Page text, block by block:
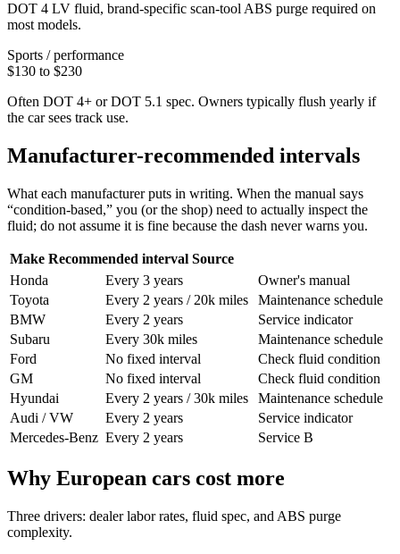
DOT 4 LV fluid, brand-specific scan-tool ABS purge required on
most models.
Sports / performance
$130 to $230
Often DOT 4+ or DOT 5.1 spec. Owners typically flush yearly if
the car sees track use.
Manufacturer-recommended intervals
What each manufacturer puts in writing. When the manual says
“condition-based,” you (or the shop) need to actually inspect the
fluid; do not assume it is fine because the dash never warns you.
Make Recommended interval Source
Honda
Every 3 years
Owner's manual
Toyota
Every 2 years / 20k miles
Maintenance schedule
BMW
Every 2 years
Service indicator
Subaru
Every 30k miles
Maintenance schedule
Ford
No fixed interval
Check fluid condition
GM
No fixed interval
Check fluid condition
Hyundai
Every 2 years / 30k miles
Maintenance schedule
Audi / VW
Every 2 years
Service indicator
Mercedes-Benz Every 2 years Service B
Why European cars cost more
Three drivers: dealer labor rates, fluid spec, and ABS purge
complexity.